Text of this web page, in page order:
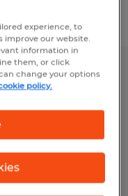
experience, to
improve our website.
information in
them, or click
change your options
policy.